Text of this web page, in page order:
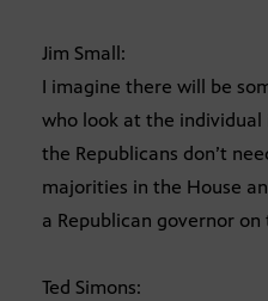
Jim Small:
I imagine there will be
who look at the
the Republicans don’t
majorities in the House
a Republican governor
Ted Simons: